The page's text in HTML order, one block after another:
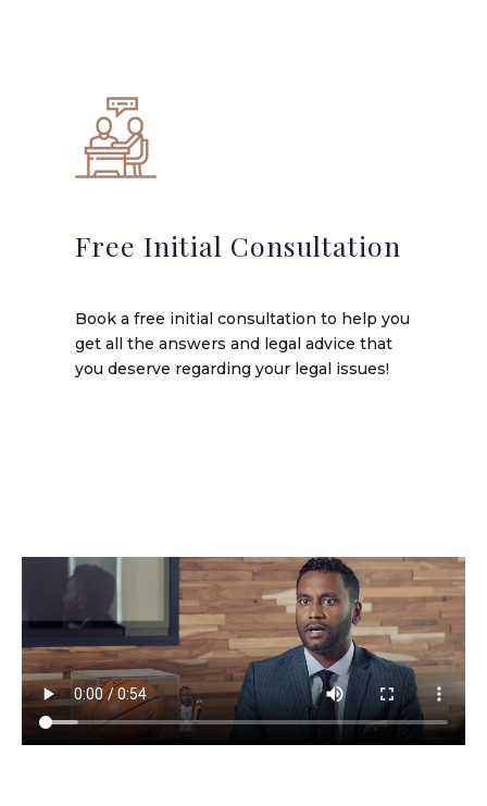
Free Initial Consultation
Book a free initial consultation to help you
get all the answers and legal advice that
you deserve regarding your legal issues!